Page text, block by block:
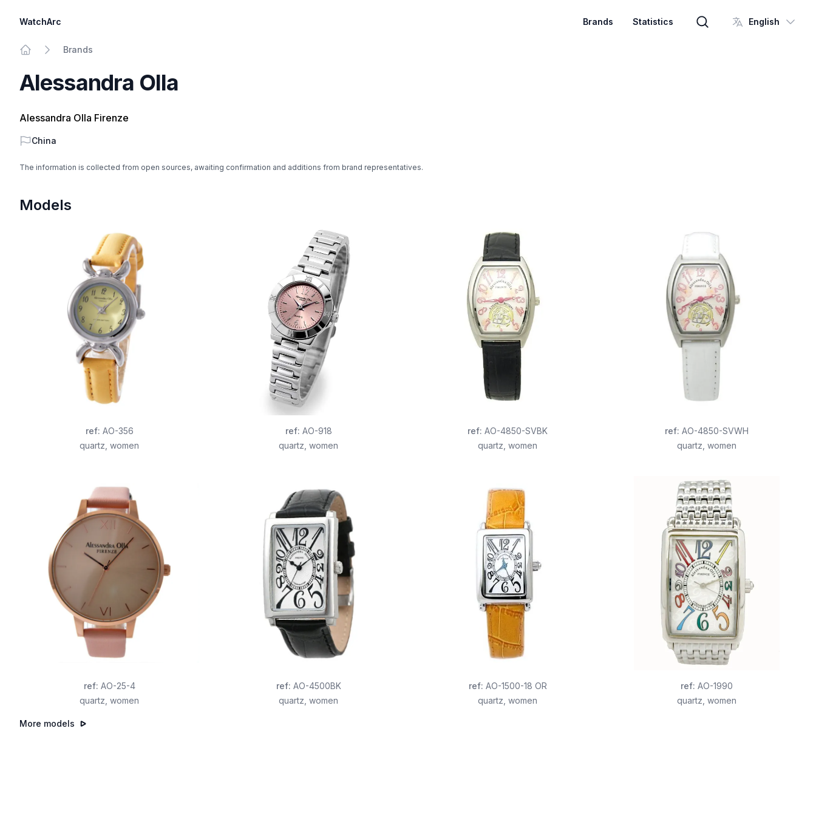
WatchArc Brands Statistics
Brand search
English
Brands
Alessandra Olla
Alessandra Olla Firenze
Country
China
The information is collected from open sources, awaiting confirmation and additions from brand representatives.
Models
ref: AO-356
quartz women
ref: AO-918
quartz women
ref: AO-4850-SVBK
quartz women
ref: AO-4850-SVWH
quartz women
ref: AO-25-4
quartz women
ref: AO-4500BK
quartz women
ref: AO-1500-18 OR
quartz women
ref: AO-1990
quartz women
More models